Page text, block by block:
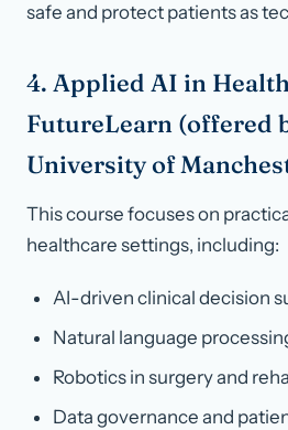
safe and protect patients as
4. Applied AI in
FutureLearn (offered
University of
This course focuses on
healthcare settings, including:
AI-driven clinical decision
Natural language
Robotics in surgery and
Data governance and